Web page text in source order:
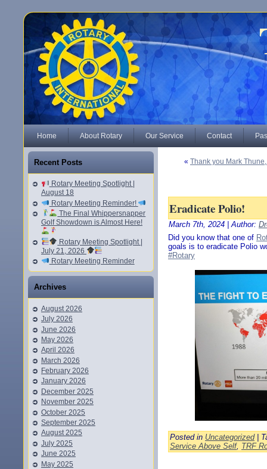
Home About Rotary Our Service Contact
Recent Posts
Rotary Meeting Spotlight |
August 18
Rotary Meeting Reminder!
The Final Whippersnapper
Golf Showdown is Almost Here!
Rotary Meeting Spotlight |
July 21, 2026
Rotary Meeting Reminder
Archives
August 2026
July 2026
June 2026
May 2026
April 2026
March 2026
February 2026
January 2026
December 2025
November 2025
October 2025
September 2025
August 2025
July 2025
June 2025
May 2025
« Thank you Mark
Eradicate Polio!
March 7th, 2024 | Author:
Did you know that one of
goals is to eradicate Polio
#Rotary
Posted in Uncategorized|
Service Above Self, TRF